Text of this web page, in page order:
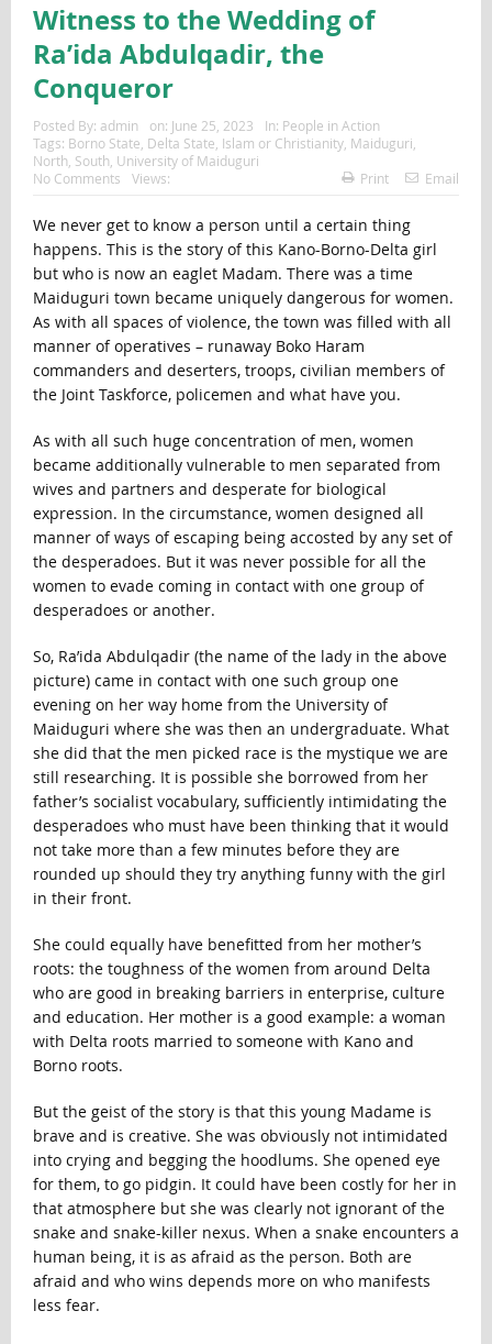
Witness to the Wedding of
Ra’ida Abdulqadir, the
Conqueror
Posted By: admin on: June 25, 2023 In: People in Action
Tags: Borno State Delta State Islam or Christianity, Maiduguri
North South University of Maiduguri
No Comments
Views: Print Email
We never get to know a person until a certain thing
happens. This is the story of this Kano-Borno-Delta girl
but who is now an eaglet Madam. There was a time
Maiduguri town became uniquely dangerous for women.
As with all spaces of violence, the town was filled with all
manner of operatives – runaway Boko Haram
commanders and deserters, troops, civilian members of
the Joint Taskforce, policemen and what have you.
As with all such huge concentration of men, women
became additionally vulnerable to men separated from
wives and partners and desperate for biological
expression. In the circumstance, women designed all
manner of ways of escaping being accosted by any set of
the desperadoes. But it was never possible for all the
women to evade coming in contact with one group of
desperadoes or another.
So, Ra’ida Abdulqadir (the name of the lady in the above
picture) came in contact with one such group one
evening on her way home from the University of
Maiduguri where she was then an undergraduate. What
she did that the men picked race is the mystique we are
still researching. It is possible she borrowed from her
father’s socialist vocabulary, sufficiently intimidating the
desperadoes who must have been thinking that it would
not take more than a few minutes before they are
rounded up should they try anything funny with the girl
in their front.
She could equally have benefitted from her mother’s
roots: the toughness of the women from around Delta
who are good in breaking barriers in enterprise, culture
and education. Her mother is a good example: a woman
with Delta roots married to someone with Kano and
Borno roots.
But the geist of the story is that this young Madame is
brave and is creative. She was obviously not intimidated
into crying and begging the hoodlums. She opened eye
for them, to go pidgin. It could have been costly for her in
that atmosphere but she was clearly not ignorant of the
snake and snake-killer nexus. When a snake encounters a
human being, it is as afraid as the person. Both are
afraid and who wins depends more on who manifests
less fear.